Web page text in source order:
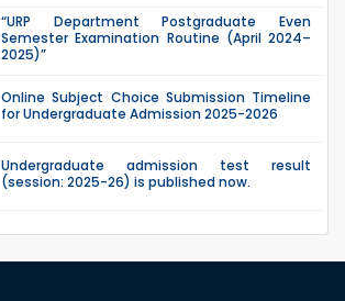
“URP Department Postgraduate Even
Semester Examination Routine (April 2024–
2025)”
Online Subject Choice Submission Timeline
for Undergraduate Admission 2025-2026
Undergraduate admission test result
(session: 2025-26) is published now.